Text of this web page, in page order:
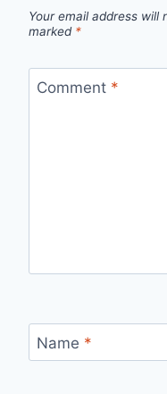
Your email address will
marked *
Comment *
Name *